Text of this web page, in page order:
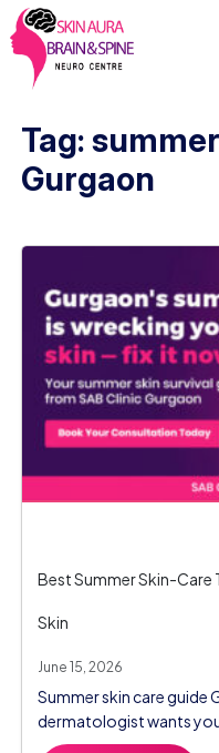
Tag:
Gurgaon
Best Summer Skin-
Skin
June 15, 2026
Summer skin care guide
dermatologist wants